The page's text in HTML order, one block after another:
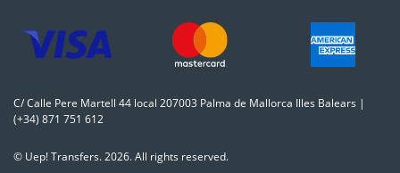
C/ Calle Pere Martell 44 local 207003 Palma de Mallorca Illes Balears |
(+34) 871 751 612
© Uep! Transfers. 2026. All rights reserved.